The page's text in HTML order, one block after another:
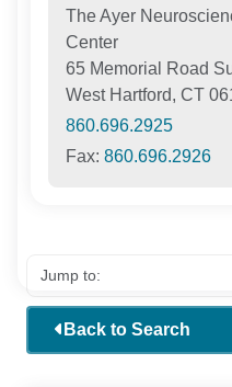
The Ayer
Center
65 Memorial Road
West Hartford, CT
860.696.2925
Fax:860.696.2926
Back to Search